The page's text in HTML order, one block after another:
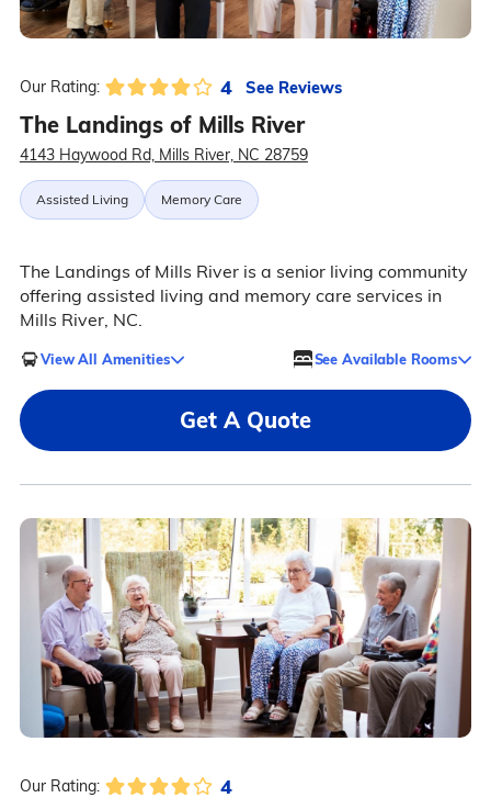
Our Rating: 4 See Reviews
The Landings of Mills River
4143 Haywood Rd, Mills River, NC 28759
Assisted Living Memory Care
The Landings of Mills River is a senior living community
offering assisted living and memory care services in
Mills River, NC.
View All Amenities See Available Rooms
Get A Quote
Our Rating: 4